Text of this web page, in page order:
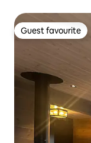
Guest favourite
Guest favourite